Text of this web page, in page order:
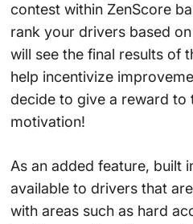
contest within ZenScore
rank your drivers based
will see the final results of
help incentivize
decide to give a reward to
motivation!
As an added feature, built
available to drivers that
with areas such as hard